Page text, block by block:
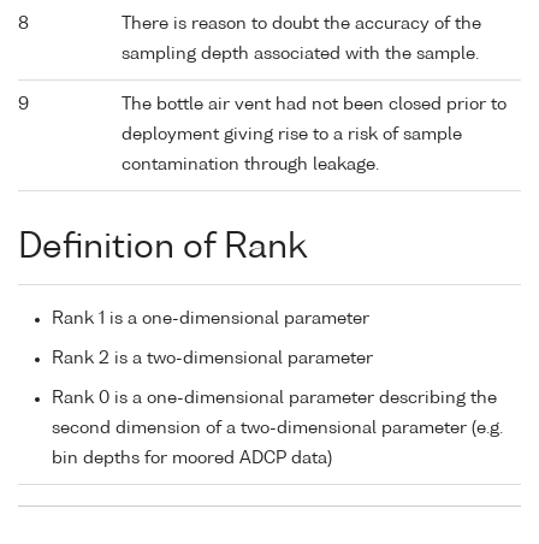
8
There is reason to doubt the accuracy of the
sampling depth associated with the sample.
9
The bottle air vent had not been closed prior to
deployment giving rise to a risk of sample
contamination through leakage.
Definition of Rank
Rank 1 is a one-dimensional parameter
Rank 2 is a two-dimensional parameter
Rank 0 is a one-dimensional parameter describing the
second dimension of a two-dimensional parameter (e.g.
bin depths for moored ADCP data)